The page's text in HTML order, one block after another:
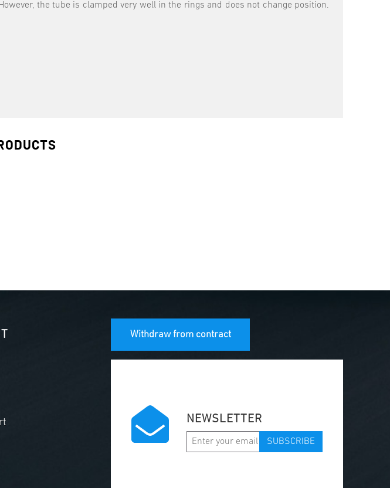
the tube is clamped very well in the rings and does not change position.
Withdraw from contract
NEWSLETTER
SUBSCRIBE